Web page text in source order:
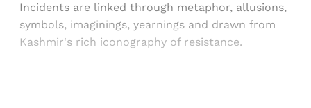
Incidents are linked through metaphor, allusions,
symbols, imaginings, yearnings and drawn from
Kashmir's rich iconography of resistance.